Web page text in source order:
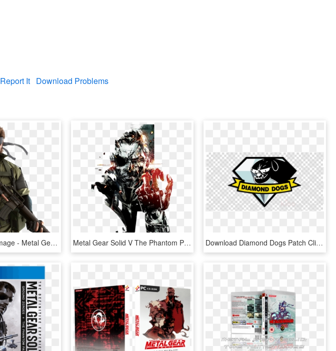
Report It Download Problems
Solid Snake Png Image - Metal Gear Solid Peace Walker, Transparent Png Metal Gear Solid V The Phantom Pain Art , Png Download - Metal Gear Solid Game Poster, Transparent Png Download Diamond Dogs Patch Clipart Metal Gear Solid - Metal Gear Solid Diamond Dogs Png, Transparent Png